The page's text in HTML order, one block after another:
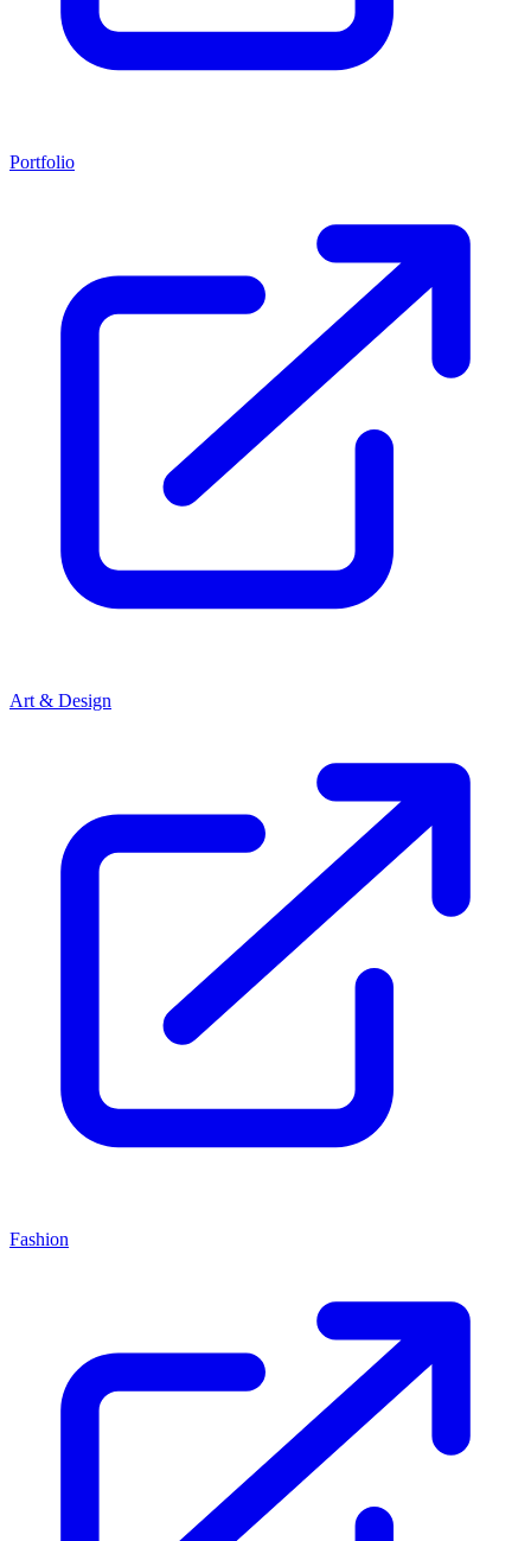
Portfolio
Art & Design
Fashion